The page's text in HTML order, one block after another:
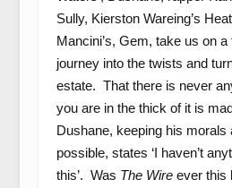
Sully, Kierston Wareing’s
Mancini’s, Gem, take us on
journey into the twists and
estate. That there is never
you are in the thick of it is
Dushane, keeping his morals
possible, states ‘I haven’t
this’. Was The Wireever this